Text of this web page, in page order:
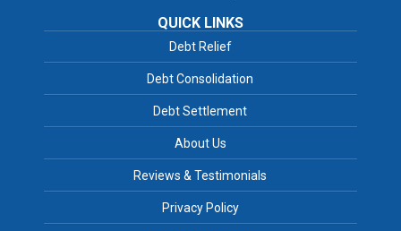
QUICK LINKS
Debt Relief
Debt Consolidation
Debt Settlement
About Us
Reviews & Testimonials
Privacy Policy